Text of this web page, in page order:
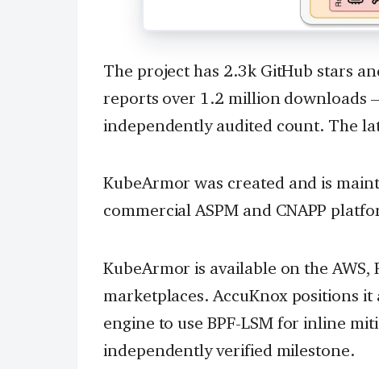
The project has 2.3k GitHub stars
reports over 1.2 million downloads
independently audited count. The
KubeArmor was created and is
commercial ASPM and CNAPP
KubeArmor is available on the AWS,
marketplaces. AccuKnox positions
engine to use BPF-LSM for inline
independently verified milestone.